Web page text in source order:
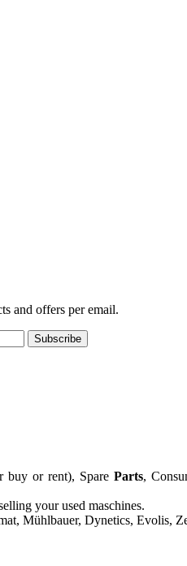
and offers per email.
Subscribe
buy or rent), SpareParts,
your used maschines.
Mühlbauer, Dynetics, Evolis,